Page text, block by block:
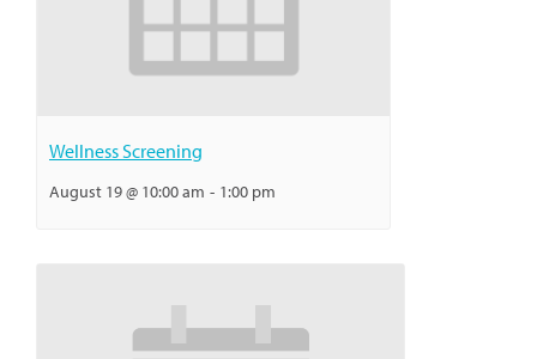
Wellness Screening
August 19 @ 10:00 am - 1:00 pm